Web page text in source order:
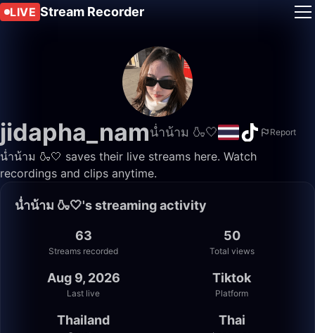
LIVE Stream Recorder
jidapha_namน่ำน้าม 🍶🤍 Report
น่ำน้าม 🍶🤍 saves their live streams here. Watch
recordings and clips anytime.
น่ำน้าม 🍶🤍's streaming activity
63
Streams recorded
50
Total views
Aug 9, 2026
Last live
Tiktok
Platform
Thailand Thai